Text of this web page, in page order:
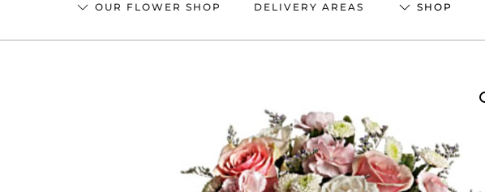
OUR FLOWER SHOP DELIVERY AREAS SHOP